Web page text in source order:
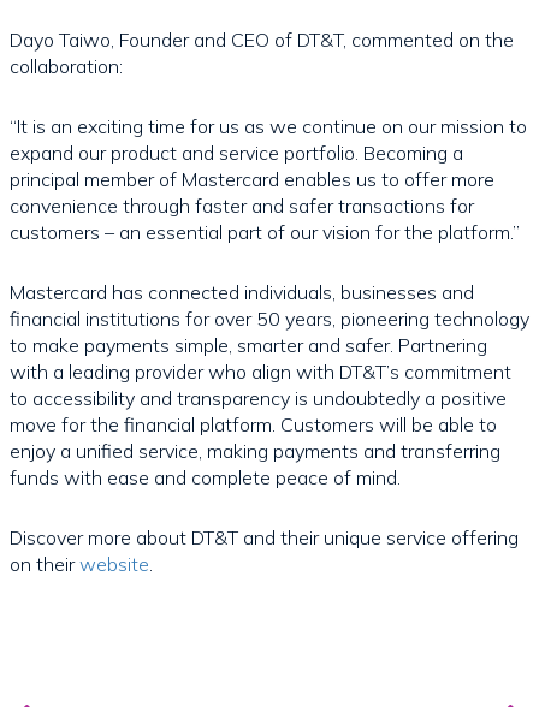
Dayo Taiwo, Founder and CEO of DT&T, commented on the
collaboration:
“It is an exciting time for us as we continue on our mission to
expand our product and service portfolio. Becoming a
principal member of Mastercard enables us to offer more
convenience through faster and safer transactions for
customers – an essential part of our vision for the platform.”
Mastercard has connected individuals, businesses and
financial institutions for over 50 years, pioneering technology
to make payments simple, smarter and safer. Partnering
with a leading provider who align with DT&T’s commitment
to accessibility and transparency is undoubtedly a positive
move for the financial platform. Customers will be able to
enjoy a unified service, making payments and transferring
funds with ease and complete peace of mind.
Discover more about DT&T and their unique service offering
on theirwebsite